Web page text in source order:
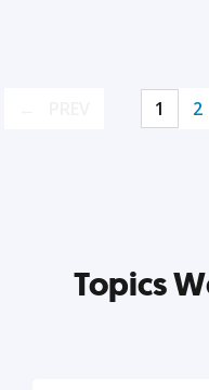
1 2
Topics